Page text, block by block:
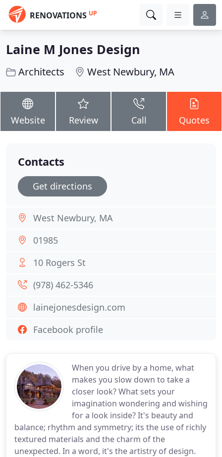
RENOVATIONS UP
Laine M Jones Design
Architects West Newbury, MA
Website Review Call Quotes
When you drive by a home, what
makes you slow down to take a
closer look? What sets your
imagination wondering and wishing
for a look inside? It's beauty and
balance; rhythm and symmetry; its the use of richly
textured materials and the charm of the
unexpected. In a word, it's the artistry of design.
Contacts
Get directions
West Newbury, MA
01985
10 Rogers St
(978) 462-5346
lainejonesdesign.com
Facebook profile